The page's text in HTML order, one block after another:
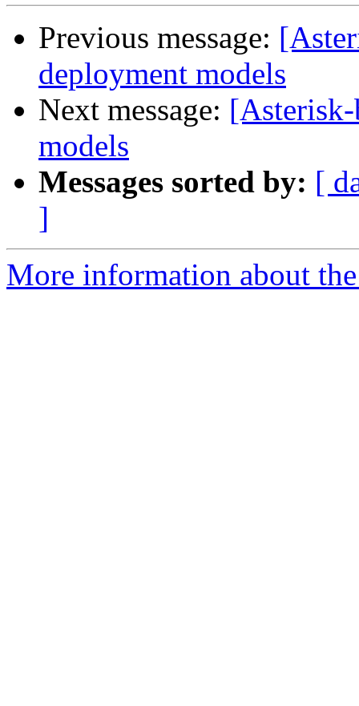
Previous message:
deployment models
Next message:
models
Messages sorted by: [
]
More information about